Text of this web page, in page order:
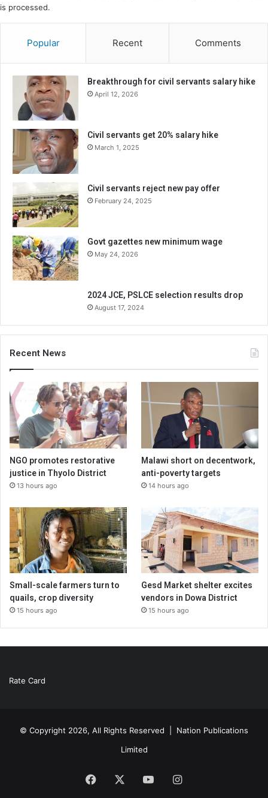
is processed.
Popular Recent Comments
Breakthrough for civil servants salary hike
April 12, 2026
Civil servants get 20% salary hike
March 1, 2025
Civil servants reject new pay offer
February 24, 2025
Govt gazettes new minimum wage
May 24, 2026
2024 JCE, PSLCE selection results drop
August 17, 2024
Recent News
NGO promotes restorative
justice in Thyolo District
13 hours ago
Malawi short on decentwork,
anti-poverty targets
14 hours ago
Small-scale farmers turn to
quails, crop diversity
15 hours ago
Gesd Market shelter excites
vendors in Dowa District
15 hours ago
Rate Card
© Copyright 2026, All Rights Reserved | Nation Publications
Limited
Facebook YouTubeInstagram